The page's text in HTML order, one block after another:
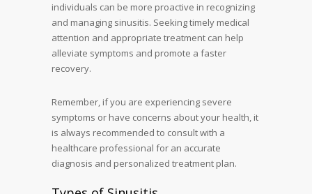
individuals can be more proactive in recognizing
and managing sinusitis. Seeking timely medical
attention and appropriate treatment can help
alleviate symptoms and promote a faster
recovery.
Remember, if you are experiencing severe
symptoms or have concerns about your health, it
is always recommended to consult with a
healthcare professional for an accurate
diagnosis and personalized treatment plan.